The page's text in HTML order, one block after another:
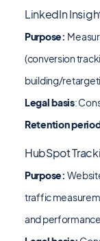
LinkedIn
Purpose:
(conversion
building/
Legal basis:
Retention
HubSpot
Purpose:
traffic
and